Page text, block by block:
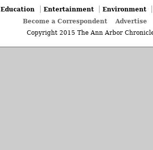
Education Entertainment
Environment
Become a Correspondent
Advertise
Copyright 2015 The Ann Arbor